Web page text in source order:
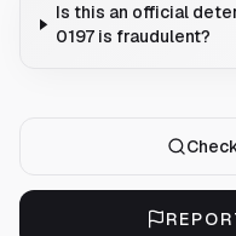
Is this an official
0197 is fraudulent?